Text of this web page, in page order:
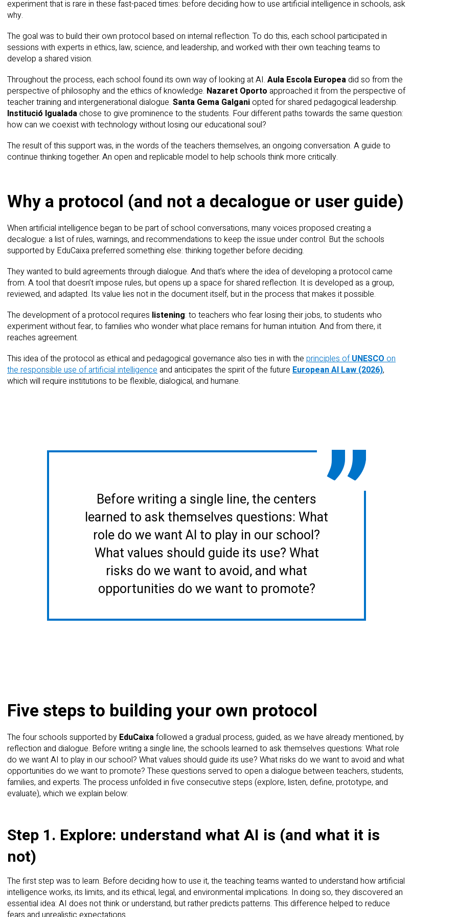
experiment that is rare in these fast-paced times: before deciding how to use artificial intelligence in schools, ask
why.
The goal was to build their own protocol based on internal reflection. To do this, each school participated in
sessions with experts in ethics, law, science, and leadership, and worked with their own teaching teams to
develop a shared vision.
Throughout the process, each school found its own way of looking at AI. Aula Escola Europeadid so from the
perspective of philosophy and the ethics of knowledge. Nazaret Oporto approached it from the perspective of
teacher training and intergenerational dialogue. Santa Gema Galganiopted for shared pedagogical leadership.
Institució Igualadachose to give prominence to the students. Four different paths towards the same question:
how can we coexist with technology without losing our educational soul?
The result of this support was, in the words of the teachers themselves, an ongoing conversation. A guide to
continue thinking together. An open and replicable model to help schools think more critically.
Why a protocol (and not a decalogue or user guide)
When artificial intelligence began to be part of school conversations, many voices proposed creating a
decalogue: a list of rules, warnings, and recommendations to keep the issue under control. But the schools
supported by EduCaixa preferred something else: thinking together before deciding.
They wanted to build agreements through dialogue. And that’s where the idea of developing a protocol came
from. A tool that doesn’t impose rules, but opens up a space for shared reflection. It is developed as a group,
reviewed, and adapted. Its value lies not in the document itself, but in the process that makes it possible.
The development of a protocol requires listening: to teachers who fear losing their jobs, to students who
experiment without fear, to families who wonder what place remains for human intuition. And from there, it
reaches agreement.
This idea of the protocol as ethical and pedagogical governance also ties in with the principles ofUNESCOon
the responsible use of artificial intelligence and anticipates the spirit of the future European AI Law (2026),
which will require institutions to be flexible, dialogical, and humane.
Before writing a single line, the centers
learned to ask themselves questions: What
role do we want AI to play in our school?
What values should guide its use? What
risks do we want to avoid, and what
opportunities do we want to promote?
Five steps to building your own protocol
The four schools supported by EduCaixafollowed a gradual process, guided, as we have already mentioned, by
reflection and dialogue. Before writing a single line, the schools learned to ask themselves questions: What role
do we want AI to play in our school? What values should guide its use? What risks do we want to avoid and what
opportunities do we want to promote? These questions served to open a dialogue between teachers, students,
families, and experts. The process unfolded in five consecutive steps (explore, listen, define, prototype, and
evaluate), which we explain below:
Step 1. Explore: understand what AI is (and what it is
not)
The first step was to learn. Before deciding how to use it, the teaching teams wanted to understand how artificial
intelligence works, its limits, and its ethical, legal, and environmental implications. In doing so, they discovered an
essential idea: AI does not think or understand, but rather predicts patterns. This difference helped to reduce